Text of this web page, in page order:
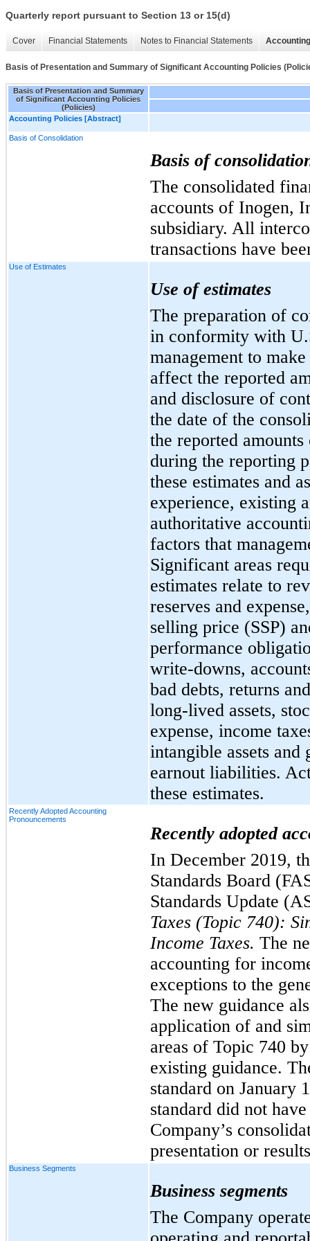
Quarterly report pursuant to Section 13 or 15(d)
Cover Financial Statements Notes to Financial Statements
Basis of Presentation and Summary of Significant Accounting Policies
Basis of Presentation and Summary
of Significant Accounting Policies
(Policies)
Accounting Policies [Abstract]
Basis of Consolidation
Basis of
The consolidated
accounts of Inogen,
subsidiary. All
transactions have
Use of Estimates
Use of estimates
The preparation of
in conformity with
management to
affect the reported
and disclosure of
the date of the
the reported amounts
during the reporting
these estimates and
experience, existing
authoritative
factors that
Significant areas
estimates relate to
reserves and
selling price (SSP)
performance
write-downs,
bad debts, returns
long-lived assets,
expense, income
intangible assets
earnout liabilities.
these estimates.
Recently Adopted Accounting
Pronouncements
Recently adopted
In December 2019,
Standards Board
Standards Update
Taxes (Topic 740):
Income Taxes. The
accounting for
exceptions to the
The new guidance
application of and
areas of Topic 740
existing guidance.
standard on January
standard did not
Company’s
presentation or
Business Segments
Business segments
The Company